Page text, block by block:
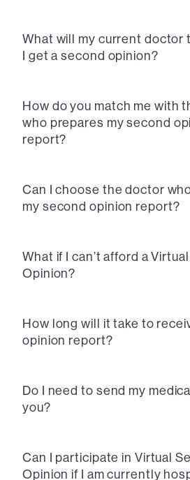
What will my current doctor
I get a second opinion?
How do you match me with
who prepares my second
report?
Can I choose the doctor
my second opinion report?
What if I can’t afford a
Opinion?
How long will it take to
opinion report?
Do I need to send my
you?
Can I participate in Virtual
Opinion if I am currently